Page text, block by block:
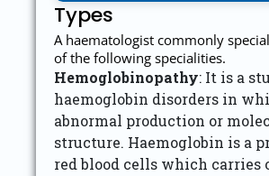
Types
A haematologist commonly
of the following specialities.
Hemoglobinopathy: It is a
haemoglobin disorders in
abnormal production or
structure. Haemoglobin is a
red blood cells which carries